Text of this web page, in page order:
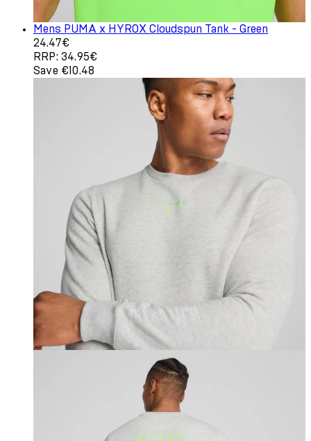
Mens PUMA x HYROX Cloudspun Tank - Green
Current price: 24.47€. Recommended Retail Price:
24.47€
RRP: 34.95€
Save €10.48